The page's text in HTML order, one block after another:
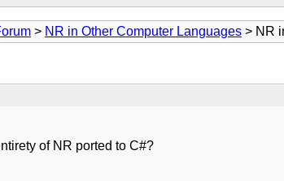
> NR in Other Computer Languages > NR
of NR ported to C#?